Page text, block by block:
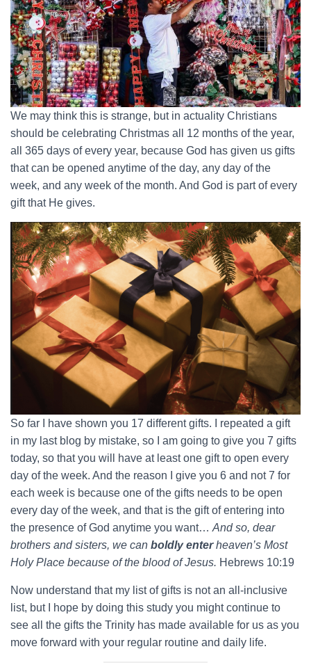
We may think this is strange, but in actuality Christians
should be celebrating Christmas all 12 months of the year,
all 365 days of every year, because God has given us gifts
that can be opened anytime of the day, any day of the
week, and any week of the month. And God is part of every
gift that He gives.
So far I have shown you 17 different gifts. I repeated a gift
in my last blog by mistake, so I am going to give you 7 gifts
today, so that you will have at least one gift to open every
day of the week. And the reason I give you 6 and not 7 for
each week is because one of the gifts needs to be open
every day of the week, and that is the gift of entering into
the presence of God anytime you want… And so, dear
brothers and sisters, we can boldly enterheaven’s Most
Holy Place because of the blood of Jesus. Hebrews 10:19
Now understand that my list of gifts is not an all-inclusive
list, but I hope by doing this study you might continue to
see all the gifts the Trinity has made available for us as you
move forward with your regular routine and daily life.